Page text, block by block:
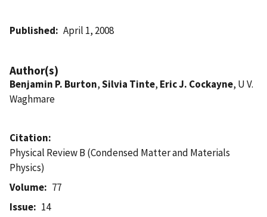
Published April 1, 2008
Author(s)
Benjamin P. Burton,Silvia Tinte, Eric J. Cockayne, U V.
Waghmare
Citation
Physical Review B (Condensed Matter and Materials
Physics)
Volume
77
Issue
14